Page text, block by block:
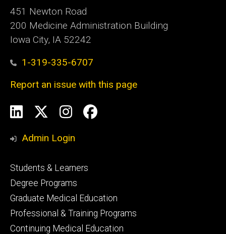
451 Newton Road
200 Medicine Administration Building
Iowa City, IA 52242
1-319-335-6707
Report an issue with this page
Social
Media
LinkedInInstagram
Facebook
Admin Login
Footer
primary
Students & Learners
Degree Programs
Graduate Medical Education
Professional & Training Programs
Continuing Medical Education